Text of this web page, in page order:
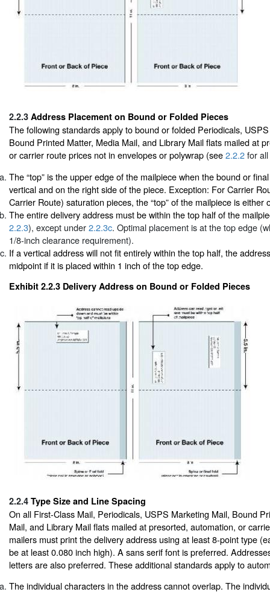
2.2.3 Address Placement on Bound or Folded Pieces
The following standards apply to bound or folded Periodicals,
Bound Printed Matter, Media Mail, and Library Mail flats mailed at
or carrier route prices not in envelopes or polywrap (see2.2.2for
The “top” is the upper edge of the mailpiece when the bound or
vertical and on the right side of the piece. Exception: For Carrier
Carrier Route) saturation pieces, the “top” of the mailpiece is either
The entire delivery address must be within the top half of the
2.2.3), except under2.2.3c. Optimal placement is at the top edge
1/8-inch clearance requirement).
If a vertical address will not fit entirely within the top half, the
midpoint if it is placed within 1 inch of the top edge.
Exhibit 2.2.3 Delivery Address on Bound or Folded Pieces
2.2.4 Type Size and Line Spacing
On all First-Class Mail, Periodicals, USPS Marketing Mail, Bound
Mail, and Library Mail flats mailed at presorted, automation, or
mailers must print the delivery address using at least 8-point type
be at least 0.080 inch high). A sans serif font is preferred.
letters are also preferred. These additional standards apply to
The individual characters in the address cannot overlap. The